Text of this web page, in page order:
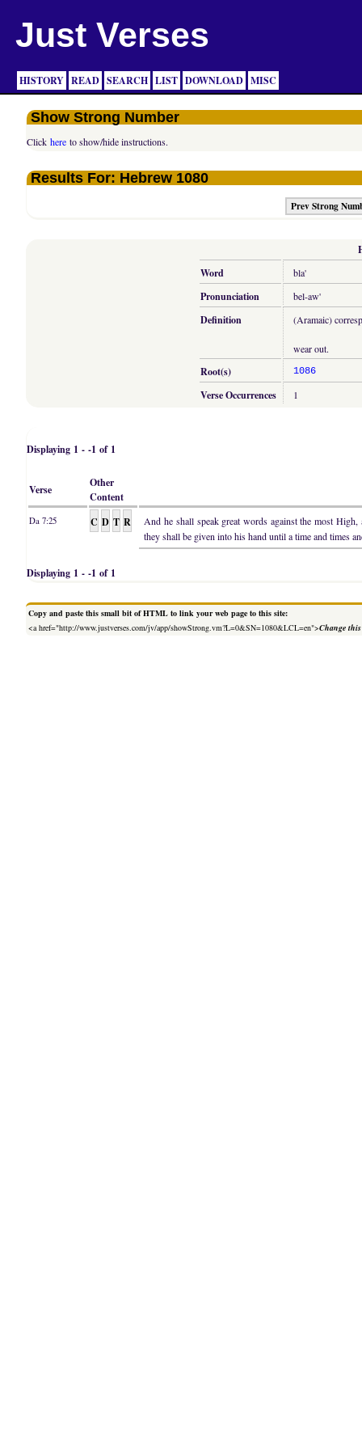
Just Verses
HISTORY READ SEARCH LIST DOWNLOAD MISC
Show Strong Number
Clickhere to show/hide instructions.
Results For: Hebrew 1080
Prev Strong
Word
bla'
Pronunciation bel-aw'
Definition (Aramaic)
wear out.
Root(s) 1086
Verse Occurrences 1
Displaying 1 - -1 of 1
Verse
Other
Content
Da 7:25 C D T R
And he shall speak great words against the most
they shall be given into his hand until a time and times
Displaying 1 - -1 of 1
Copy and paste this small bit of HTML to link your web page to this site:
<a href="http://www.justverses.com/jv/app/showStrong.vm?L=0&SN=1080&LCL=en">Change